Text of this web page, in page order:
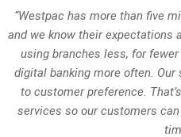
“Westpac has more than five
and we know their expectations
using branches less, for
digital banking more often.
to customer preference.
services so our customers